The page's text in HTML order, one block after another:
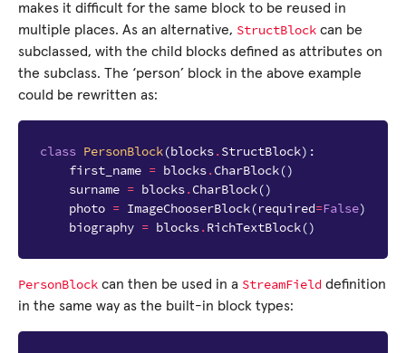
makes it difficult for the same block to be reused in
multiple places. As an alternative, StructBlock can be
subclassed, with the child blocks defined as attributes on
the subclass. The ‘person’ block in the above example
could be rewritten as:
class PersonBlock(blocks.StructBlock):
first_name = blocks.CharBlock()
surname = blocks.CharBlock()
photo = ImageChooserBlock(required=False)
biography = blocks.RichTextBlock()
PersonBlock can then be used in a StreamField definition
in the same way as the built-in block types: